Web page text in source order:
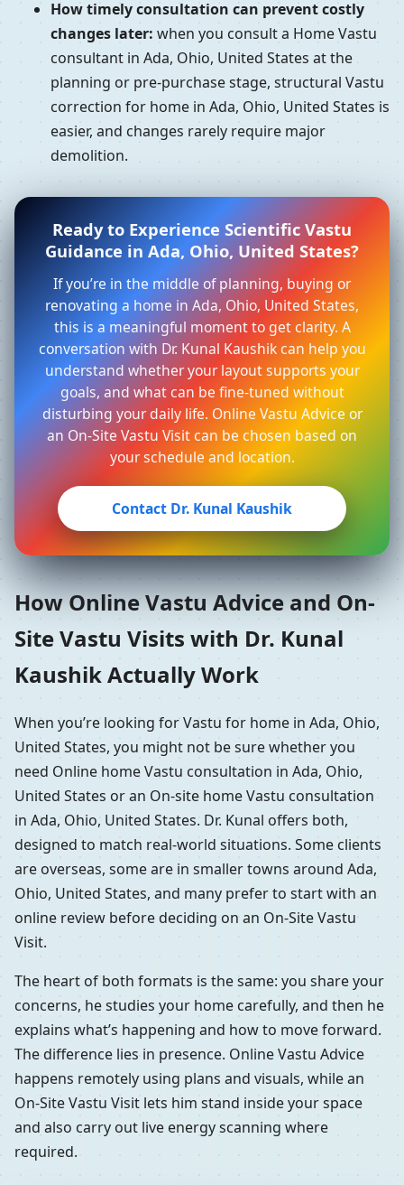
How timely consultation can prevent costly
changes later: when you consult a Home Vastu
consultant in Ada, Ohio, United States at the
planning or pre-purchase stage, structural Vastu
correction for home in Ada, Ohio, United States is
easier, and changes rarely require major
demolition.
Ready to Experience Scientific Vastu
Guidance in Ada, Ohio, United States?
If you’re in the middle of planning, buying or
renovating a home in Ada, Ohio, United States,
this is a meaningful moment to get clarity. A
conversation with Dr. Kunal Kaushik can help you
understand whether your layout supports your
goals, and what can be fine-tuned without
disturbing your daily life. Online Vastu Advice or
an On-Site Vastu Visit can be chosen based on
your schedule and location.
Contact Dr. Kunal Kaushik
How Online Vastu Advice and On-
Site Vastu Visits with Dr. Kunal
Kaushik Actually Work
When you’re looking for Vastu for home in Ada, Ohio,
United States, you might not be sure whether you
need Online home Vastu consultation in Ada, Ohio,
United States or an On-site home Vastu consultation
in Ada, Ohio, United States. Dr. Kunal offers both,
designed to match real-world situations. Some clients
are overseas, some are in smaller towns around Ada,
Ohio, United States, and many prefer to start with an
online review before deciding on an On-Site Vastu
Visit.
The heart of both formats is the same: you share your
concerns, he studies your home carefully, and then he
explains what’s happening and how to move forward.
The difference lies in presence. Online Vastu Advice
happens remotely using plans and visuals, while an
On-Site Vastu Visit lets him stand inside your space
and also carry out live energy scanning where
required.